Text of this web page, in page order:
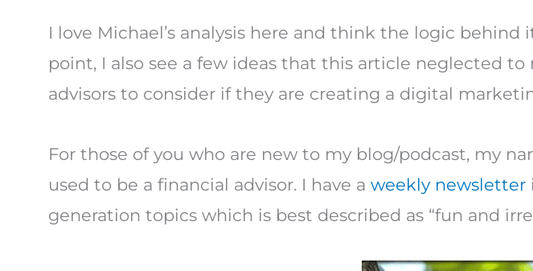
I love Michael’s analysis here and think the logic behind
point, I also see a few ideas that this article neglected
advisors to consider if they are creating a digital
For those of you who are new to my blog/podcast, my
used to be a financial advisor. I have a weekly newsletter
generation topics which is best described as “fun and